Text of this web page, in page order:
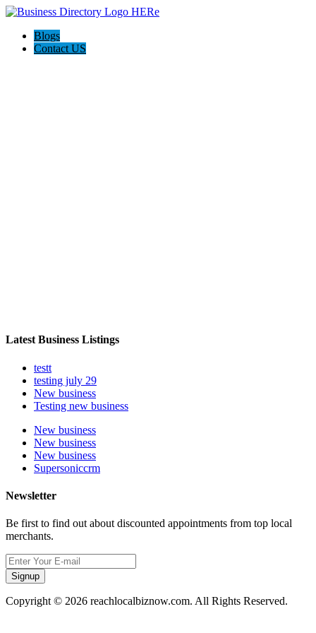
Blogs
Contact US
Latest Business Listings
testt
testing july 29
New business
Testing new business
New business
New business
New business
Supersoniccrm
Newsletter
Be first to find out about discounted appointments from top local
merchants.
Signup
Copyright © 2026 reachlocalbiznow.com. All Rights Reserved.